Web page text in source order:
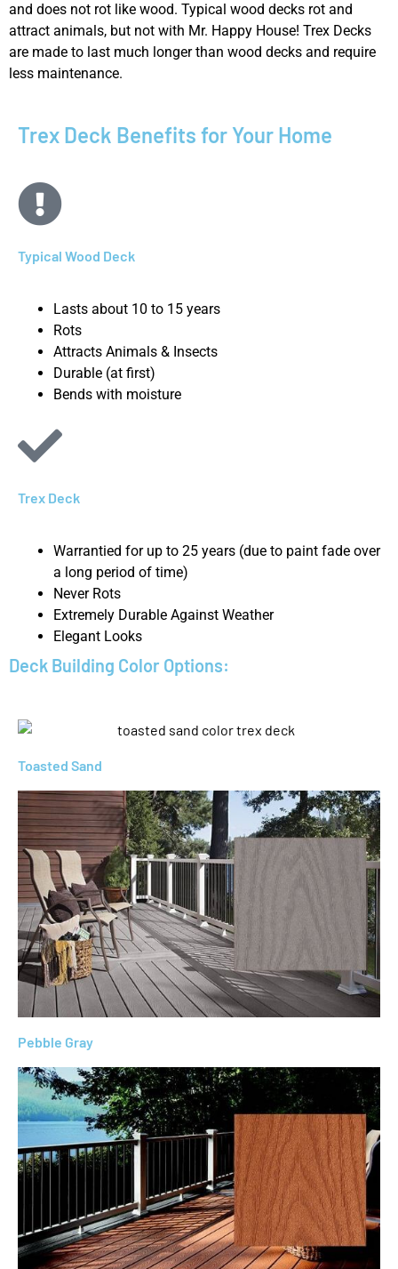
and does not rot like wood. Typical wood decks rot and
attract animals, but not with Mr. Happy House! Trex Decks
are made to last much longer than wood decks and require
less maintenance.
Trex Deck Benefits for Your Home
Typical Wood Deck
Lasts about 10 to 15 years
Rots
Attracts Animals & Insects
Durable (at first)
Bends with moisture
Trex Deck
Warrantied for up to 25 years (due to paint fade over
a long period of time)
Never Rots
Extremely Durable Against Weather
Elegant Looks
Deck Building Color Options:
Toasted Sand
Pebble Gray